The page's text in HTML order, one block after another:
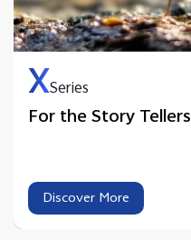
XSeries
For the Story Tellers
Discover More